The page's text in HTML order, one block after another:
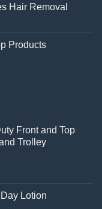
Hair Removal
Products
Front and Top
Trolley
Lotion